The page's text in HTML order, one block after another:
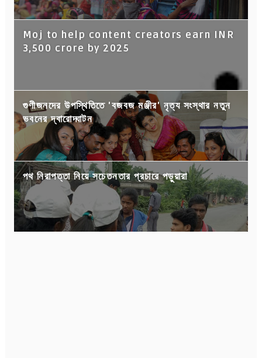
Moj to help content creators earn INR
3,500 crore by 2025
গুণীজনদের উপস্থিতিতে 'বজবজ মঞ্জীর' নৃত্য সংস্থার নতুন
ভবনের দ্বারোদ্ঘাটন
পথ নিরাপত্তা নিয়ে সচেতনতার প্রচারে পড়ুয়ারা